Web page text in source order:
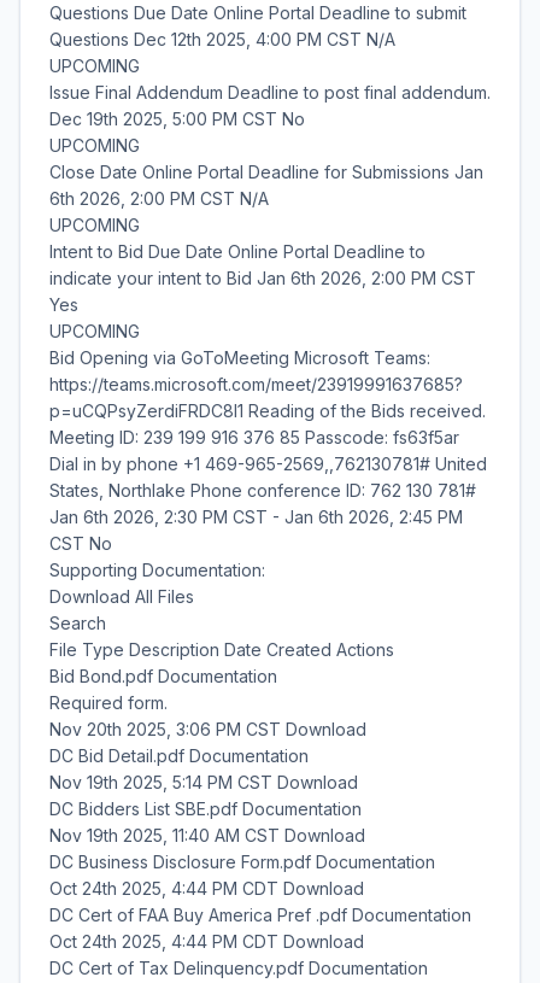
Questions Due Date Online Portal Deadline to submit
Questions Dec 12th 2025, 4:00 PM CST N/A
UPCOMING
Issue Final Addendum Deadline to post final addendum.
Dec 19th 2025, 5:00 PM CST No
UPCOMING
Close Date Online Portal Deadline for Submissions Jan
6th 2026, 2:00 PM CST N/A
UPCOMING
Intent to Bid Due Date Online Portal Deadline to
indicate your intent to Bid Jan 6th 2026, 2:00 PM CST
Yes
UPCOMING
Bid Opening via GoToMeeting Microsoft Teams:
https://teams.microsoft.com/meet/23919991637685?
p=uCQPsyZerdiFRDC8I1 Reading of the Bids received.
Meeting ID: 239 199 916 376 85 Passcode: fs63f5ar
Dial in by phone +1 469-965-2569,,762130781# United
States, Northlake Phone conference ID: 762 130 781#
Jan 6th 2026, 2:30 PM CST - Jan 6th 2026, 2:45 PM
CST No
Supporting Documentation:
Download All Files
Search
File Type Description Date Created Actions
Bid Bond.pdf Documentation
Required form.
Nov 20th 2025, 3:06 PM CST Download
DC Bid Detail.pdf Documentation
Nov 19th 2025, 5:14 PM CST Download
DC Bidders List SBE.pdf Documentation
Nov 19th 2025, 11:40 AM CST Download
DC Business Disclosure Form.pdf Documentation
Oct 24th 2025, 4:44 PM CDT Download
DC Cert of FAA Buy America Pref .pdf Documentation
Oct 24th 2025, 4:44 PM CDT Download
DC Cert of Tax Delinquency.pdf Documentation